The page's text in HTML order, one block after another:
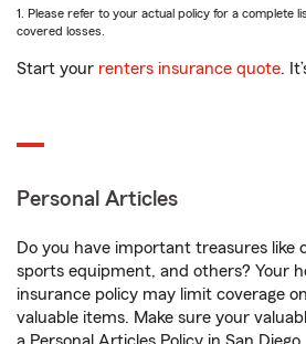
1. Please refer to your actual policy for a complete
covered losses.
Start your renters insurance quote.
Personal Articles
Do you have important treasures like
sports equipment, and others? Your
insurance policy may limit coverage
valuable items. Make sure your